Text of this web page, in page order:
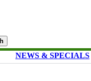
NEWS & SPECIALS